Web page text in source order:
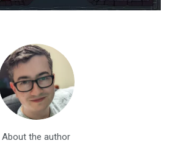
About the author